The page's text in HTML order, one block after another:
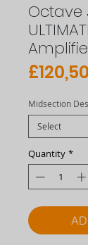
Octave
Midsection
Quantity *